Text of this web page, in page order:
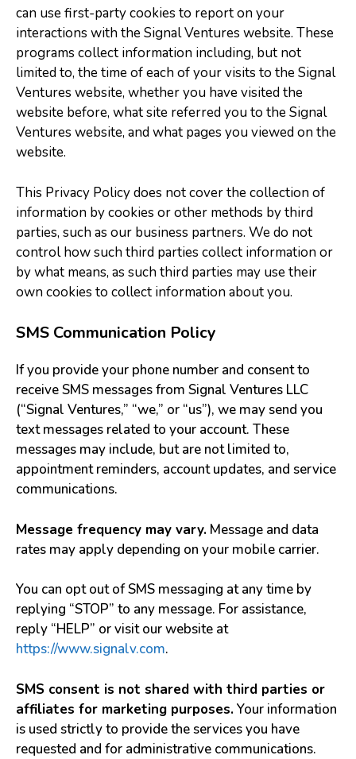
can use first-party cookies to report on your
interactions with the Signal Ventures website. These
programs collect information including, but not
limited to, the time of each of your visits to the Signal
Ventures website, whether you have visited the
website before, what site referred you to the Signal
Ventures website, and what pages you viewed on the
website.
This Privacy Policy does not cover the collection of
information by cookies or other methods by third
parties, such as our business partners. We do not
control how such third parties collect information or
by what means, as such third parties may use their
own cookies to collect information about you.
SMS Communication Policy
If you provide your phone number and consent to
receive SMS messages from Signal Ventures LLC
(“Signal Ventures,” “we,” or “us”), we may send you
text messages related to your account. These
messages may include, but are not limited to,
appointment reminders, account updates, and service
communications.
Message frequency may vary. Message and data
rates may apply depending on your mobile carrier.
You can opt out of SMS messaging at any time by
replying “STOP” to any message. For assistance,
reply “HELP” or visit our website at
https://www.signalv.com.
SMS consent is not shared with third parties or
affiliates for marketing purposes.Your information
is used strictly to provide the services you have
requested and for administrative communications.